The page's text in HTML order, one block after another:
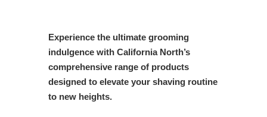
Experience the ultimate grooming
indulgence with California North’s
comprehensive range of products
designed to elevate your shaving routine
to new heights.